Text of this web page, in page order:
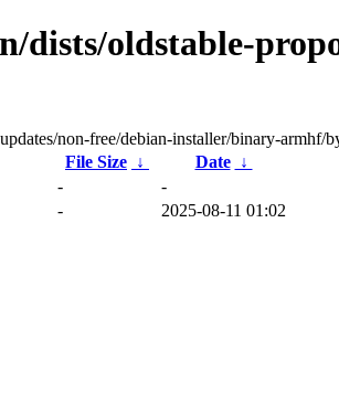
dists/oldstable-
non-free/debian-installer/binary-armhf/
File Size ↓ Date
↓
-
-
- 2025-08-11 01:02